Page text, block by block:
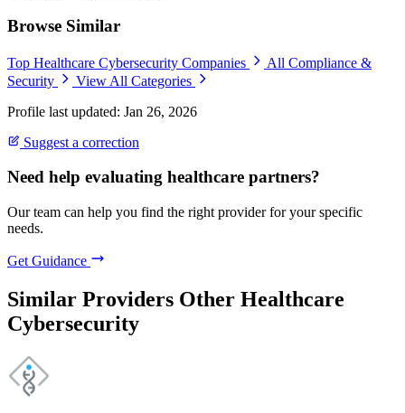
Browse Similar
Top Healthcare Cybersecurity Companies
All Compliance &
Security
View All Categories
Profile last updated: Jan 26, 2026
Suggest a correction
Need help evaluating healthcare partners?
Our team can help you find the right provider for your specific
needs.
Get Guidance
Similar Providers Other Healthcare
Cybersecurity